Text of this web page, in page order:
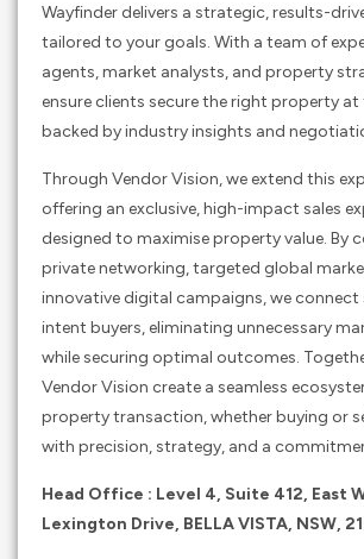
Wayfinder delivers a strategic, results-
tailored to your goals. With a team of
agents, market analysts, and property
ensure clients secure the right property at
backed by industry insights and
Through Vendor Vision, we extend this
offering an exclusive, high-impact sales
designed to maximise property value. By
private networking, targeted global
innovative digital campaigns, we connect
intent buyers, eliminating unnecessary
while securing optimal outcomes.
Vendor Vision create a seamless
property transaction, whether buying or
with precision, strategy, and a
Head Office : Level 4, Suite 412, East
Lexington Drive, BELLA VISTA, NSW,